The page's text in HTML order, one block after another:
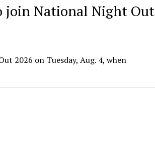
join National Night Out
2026 on Tuesday, Aug. 4, when